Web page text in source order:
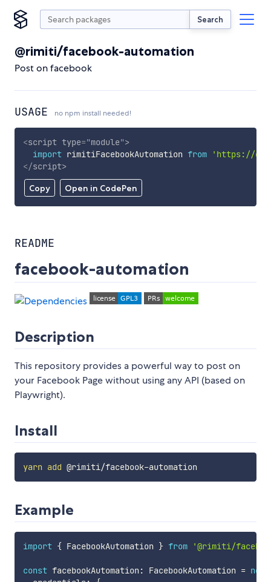
Search
@rimiti/facebook-automation
Post on facebook
USAGE no npm install needed!
Copy Open in CodePen
<script type="module">
import rimitiFacebookAutomation from
'https://
</script>
README
facebook-automation
Description
This repository provides a powerful way to post on
your Facebook Page without using any API (based on
Playwright).
Install
yarn add
Example
import { FacebookAutomation } from '@rimiti/
const facebookAutomation : FacebookAutomation = new